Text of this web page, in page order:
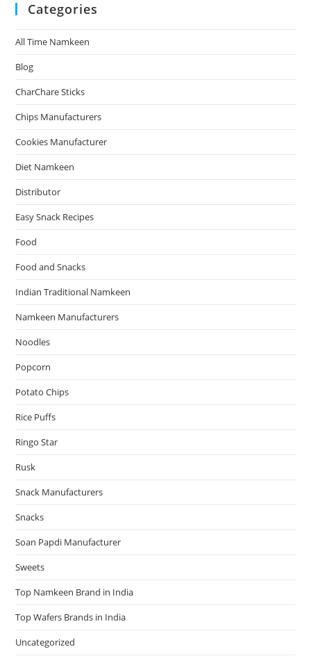
Categories
All Time Namkeen
Blog
CharChare Sticks
Chips Manufacturers
Cookies Manufacturer
Diet Namkeen
Distributor
Easy Snack Recipes
Food
Food and Snacks
Indian Traditional Namkeen
Namkeen Manufacturers
Noodles
Popcorn
Potato Chips
Rice Puffs
Ringo Star
Rusk
Snack Manufacturers
Snacks
Soan Papdi Manufacturer
Sweets
Top Namkeen Brand in India
Top Wafers Brands in India
Uncategorized